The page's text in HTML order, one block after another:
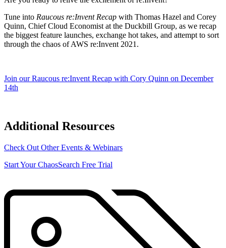
Tune into Raucous re:Invent Recap with Thomas Hazel and Corey
Quinn, Chief Cloud Economist at the Duckbill Group, as we recap
the biggest feature launches, exchange hot takes, and attempt to sort
through the chaos of AWS re:Invent 2021.
Join our Raucous re:Invent Recap with Cory Quinn on December
14th
Additional Resources
Check Out Other Events & Webinars
Start Your ChaosSearch Free Trial